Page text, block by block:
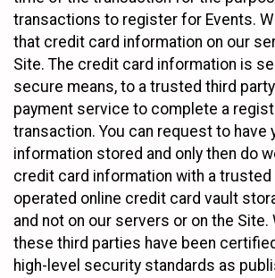
transactions to register for Events.
that credit card information on our
Site. The credit card information is
secure means, to a trusted third
payment service to complete a
transaction. You can request to have
information stored and only then do
credit card information with a trusted
operated online credit card vault
and not on our servers or on the
these third parties have been
high-level security standards as